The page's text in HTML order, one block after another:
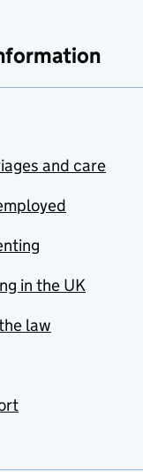
and care
in the UK
law